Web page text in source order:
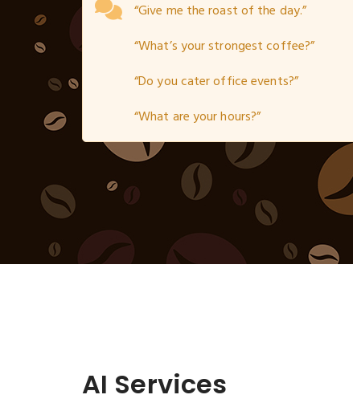
“Give me the roast of the day.”
“What’s your strongest coffee?”
“Do you cater office events?”
“What are your hours?”
AI Services